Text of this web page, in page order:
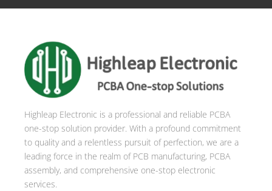
Highleap Electronic is a professional and reliable PCBA
one-stop solution provider. With a profound commitment
to quality and a relentless pursuit of perfection, we are a
leading force in the realm of PCB manufacturing, PCBA
assembly, and comprehensive one-stop electronic
services.